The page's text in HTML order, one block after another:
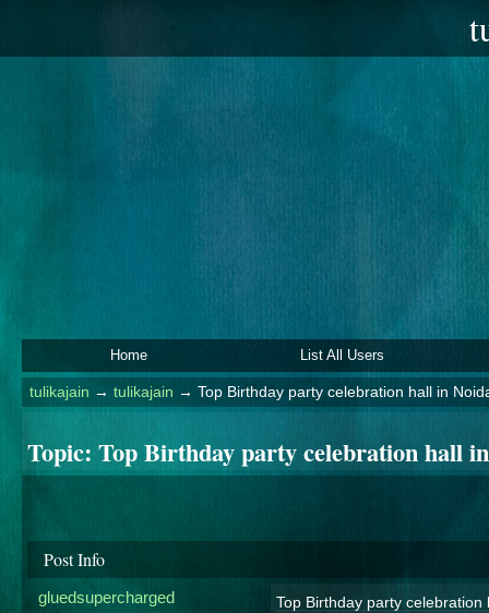
Home List All Users
tulikajain → tulikajain → Top Birthday party celebration hall in
Topic: Top Birthday party celebration hall
Post Info
gluedsupercharged Top Birthday party